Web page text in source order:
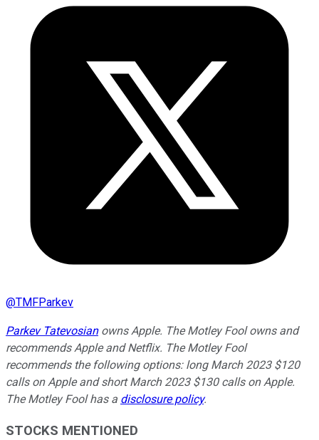
@TMFParkev
Parkev Tatevosianowns Apple. The Motley Fool owns and
recommends Apple and Netflix. The Motley Fool
recommends the following options: long March 2023 $120
calls on Apple and short March 2023 $130 calls on Apple.
The Motley Fool has a disclosure policy.
STOCKS MENTIONED